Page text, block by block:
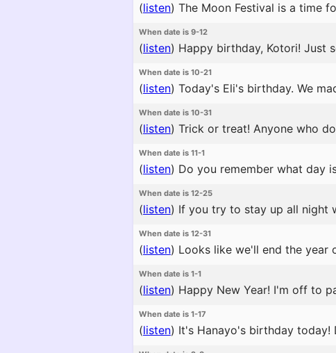
(listen) The Moon Festival is a time
When date is 9-12
(listen) Happy birthday, Kotori! Just
When date is 10-21
(listen) Today's Eli's birthday. We
When date is 10-31
(listen) Trick or treat! Anyone who
When date is 11-1
(listen) Do you remember what day
When date is 12-25
(listen) If you try to stay up all night
When date is 12-31
(listen) Looks like we'll end the year
When date is 1-1
(listen) Happy New Year! I'm off to
When date is 1-17
(listen) It's Hanayo's birthday today!